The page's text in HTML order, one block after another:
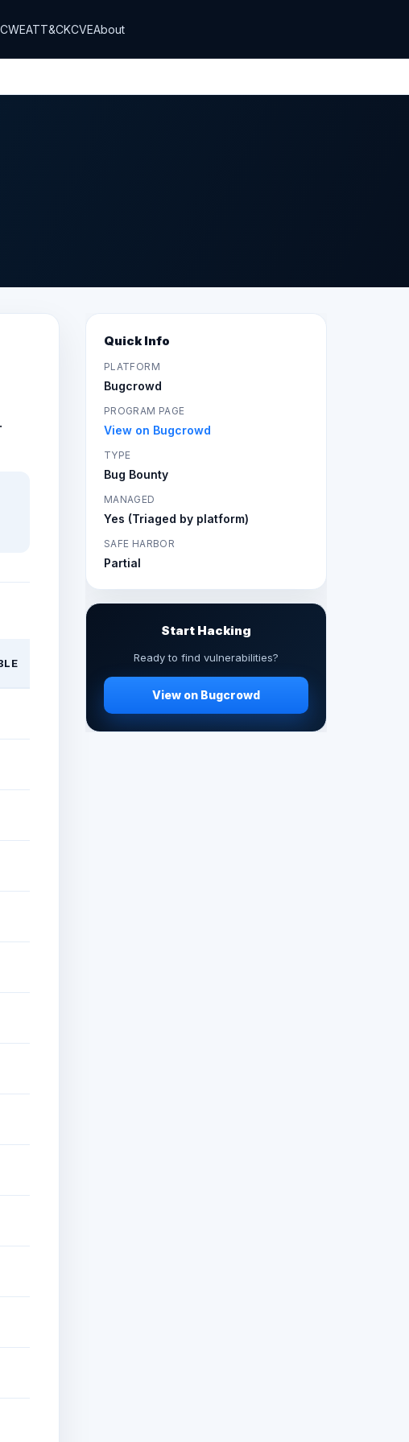
CWEATT&CKCVEAbout
Quick Info
PLATFORM
Bugcrowd
PROGRAM PAGE
View on Bugcrowd
TYPE
Bug Bounty
MANAGED
Yes (Triaged by platform)
SAFE HARBOR
Partial
Start Hacking
Ready to find vulnerabilities?
View on Bugcrowd